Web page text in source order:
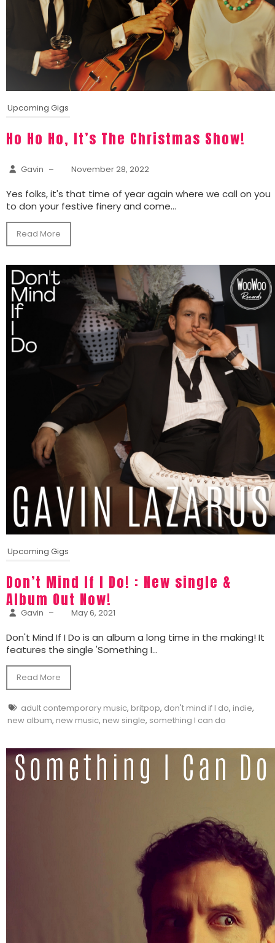
Upcoming Gigs
Ho Ho Ho, It’s The Christmas Show!
Gavin – November 28, 2022
Yes folks, it's that time of year again where we call on you
to don your festive finery and come...
Read More
Upcoming Gigs
Don’t Mind If I Do! : New single &
Album Out Now!
Gavin – May 6, 2021
Don't Mind If I Do is an album a long time in the making! It
features the single 'Something I...
Read More
adult contemporary music, britpop, don't mind if I do, indie,
new album, new music, new single, something I can do